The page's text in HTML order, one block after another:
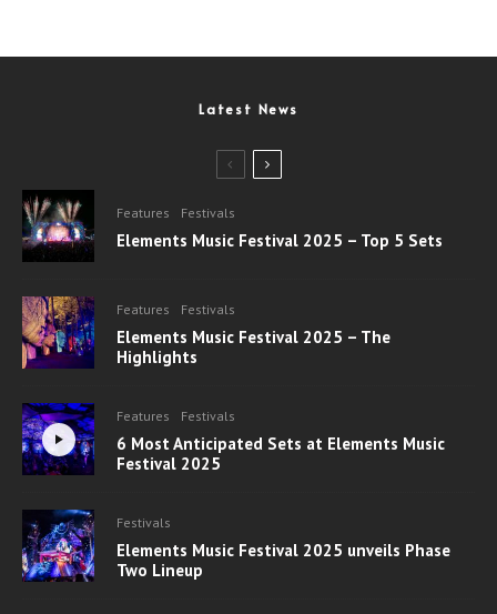
Latest News
Features Festivals
Elements Music Festival 2025 – Top 5 Sets
Features Festivals
Elements Music Festival 2025 – The
Highlights
Features Festivals
6 Most Anticipated Sets at Elements Music
Festival 2025
Festivals
Elements Music Festival 2025 unveils Phase
Two Lineup